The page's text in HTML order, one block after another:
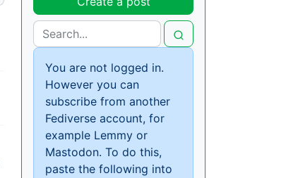
You are not logged in.
However you can
subscribe from another
Fediverse account, for
example Lemmy or
Mastodon. To do this,
paste the following into